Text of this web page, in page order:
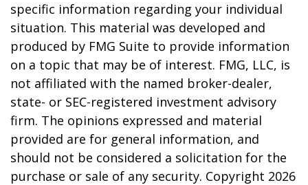
specific information regarding your individual
situation. This material was developed and
produced by FMG Suite to provide information
on a topic that may be of interest. FMG, LLC, is
not affiliated with the named broker-dealer,
state- or SEC-registered investment advisory
firm. The opinions expressed and material
provided are for general information, and
should not be considered a solicitation for the
purchase or sale of any security. Copyright 2026